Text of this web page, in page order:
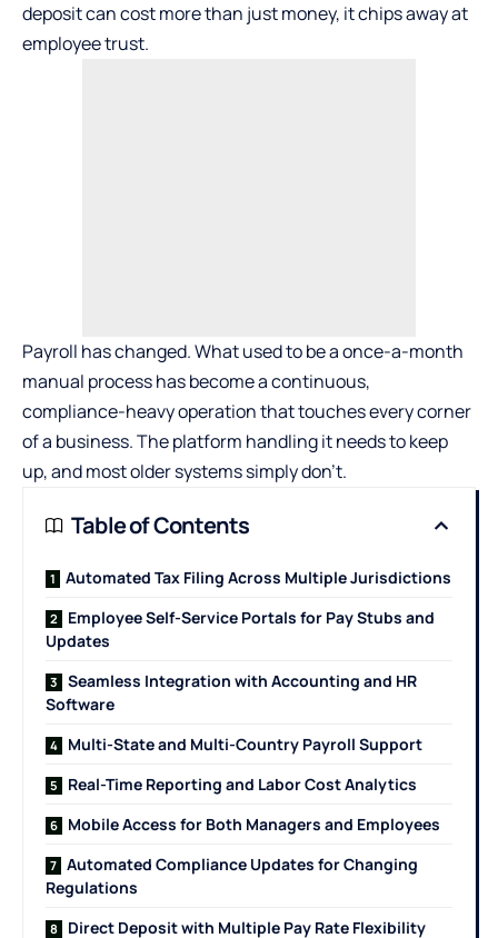
deposit can cost more than just money, it chips away at
employee trust.
Payroll has changed. What used to be a once-a-month
manual process has become a continuous,
compliance-heavy operation that touches every corner
of a business. The platform handling it needs to keep
up, and most older systems simply don’t.
Table of Contents
Automated Tax Filing Across Multiple Jurisdictions
Employee Self-Service Portals for Pay Stubs and
Updates
Seamless Integration with Accounting and HR
Software
Multi-State and Multi-Country Payroll Support
Real-Time Reporting and Labor Cost Analytics
Mobile Access for Both Managers and Employees
Automated Compliance Updates for Changing
Regulations
Direct Deposit with Multiple Pay Rate Flexibility